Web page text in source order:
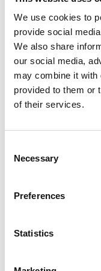
We use cookies to
provide social
We also share
our social media,
may combine it with
provided to them or
of their services.
Selection
Necessary
Preferences
Statistics
publikumsudvikling.
Applaus er
Find os